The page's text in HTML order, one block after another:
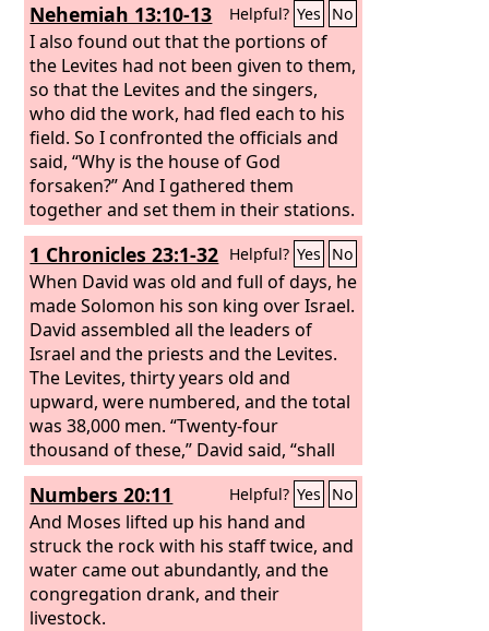
Nehemiah 13:10-13 Helpful? Yes No
I also found out that the portions of
the Levites had not been given to them,
so that the Levites and the singers,
who did the work, had fled each to his
field. So I confronted the officials and
said, “Why is the house of God
forsaken?” And I gathered them
together and set them in their stations.
Then all Judah brought the tithe of the
grain, wine, and oil into the
storehouses. And I appointed as
treasurers over the storehouses
Shelemiah the priest, Zadok the scribe,
and Pedaiah of the Levites, and as their
assistant Hanan the son of Zaccur, son
of Mattaniah, for they were considered
reliable, and their duty was to
distribute to their brothers.
1 Chronicles 23:1-32 Helpful? Yes No
When David was old and full of days, he
made Solomon his son king over Israel.
David assembled all the leaders of
Israel and the priests and the Levites.
The Levites, thirty years old and
upward, were numbered, and the total
was 38,000 men. “Twenty-four
thousand of these,” David said, “shall
have charge of the work in the house
of theLord, 6,000 shall be officers and
judges, 4,000 gatekeepers, and 4,000
shall offer praises to theLordwith the
instruments that I have made for
praise.”
Numbers 20:11 Helpful? Yes No
And Moses lifted up his hand and
struck the rock with his staff twice, and
water came out abundantly, and the
congregation drank, and their
livestock.